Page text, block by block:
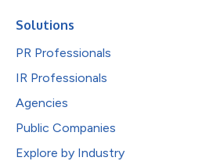
Solutions
PR Professionals
IR Professionals
Agencies
Public Companies
Explore by Industry